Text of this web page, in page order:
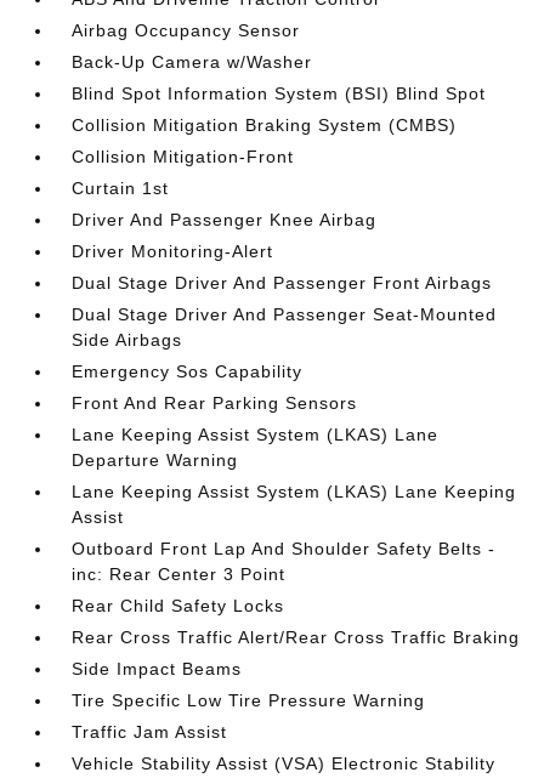
Airbag Occupancy Sensor
Back-Up Camera w/Washer
Blind Spot Information System (BSI) Blind Spot
Collision Mitigation Braking System (CMBS)
Collision Mitigation-Front
Curtain 1st
Driver And Passenger Knee Airbag
Driver Monitoring-Alert
Dual Stage Driver And Passenger Front Airbags
Dual Stage Driver And Passenger Seat-Mounted
Side Airbags
Emergency Sos Capability
Front And Rear Parking Sensors
Lane Keeping Assist System (LKAS) Lane
Departure Warning
Lane Keeping Assist System (LKAS) Lane Keeping
Assist
Outboard Front Lap And Shoulder Safety Belts -
inc: Rear Center 3 Point
Rear Child Safety Locks
Rear Cross Traffic Alert/Rear Cross Traffic Braking
Side Impact Beams
Tire Specific Low Tire Pressure Warning
Traffic Jam Assist
Vehicle Stability Assist (VSA) Electronic Stability